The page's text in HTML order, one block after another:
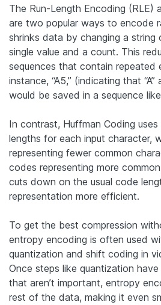
The Run-Length Encoding (RLE)
are two popular ways to encode
shrinks data by changing a string
single value and a count. This
sequences that contain repeated
instance, “A5,” (indicating that
would be saved in a sequence like
In contrast, Huffman Coding
lengths for each input character,
representing fewer common
codes representing more
cuts down on the usual code
representation more efficient.
To get the best compression
entropy encoding is often used
quantization and shift coding in
Once steps like quantization
that aren’t important, entropy
rest of the data, making it even